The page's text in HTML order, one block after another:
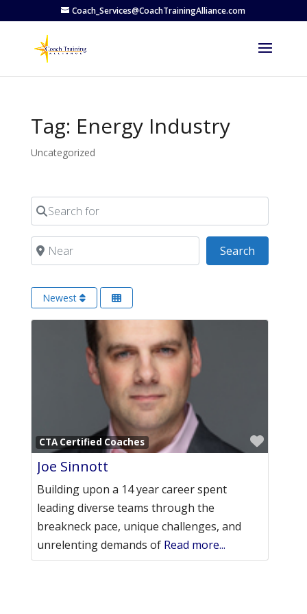
Coach_Services@CoachTrainingAlliance.com
Tag: Energy Industry
Uncategorized
Search for
Near Search
Newest
CTA Certified Coaches
Joe Sinnott
Building upon a 14 year career spent
leading diverse teams through the
breakneck pace, unique challenges, and
unrelenting demands of Read more...